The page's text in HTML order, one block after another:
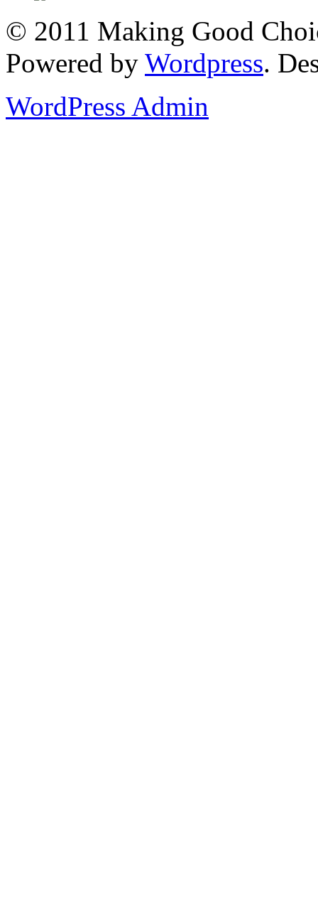
© 2011 Making Good
Powered by Wordpress.
WordPress Admin